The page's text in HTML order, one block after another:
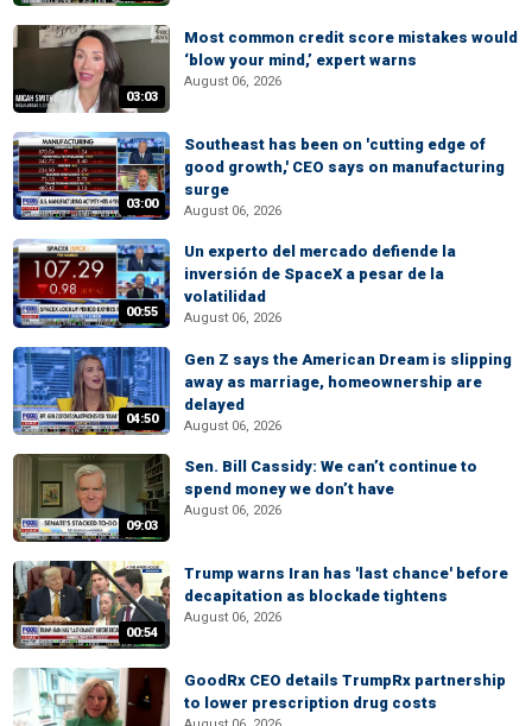
03:03
Most common credit score mistakes would
‘blow your mind,’ expert warns
August 06, 2026
03:00
Southeast has been on 'cutting edge of
good growth,' CEO says on manufacturing
surge
August 06, 2026
00:55
Un experto del mercado defiende la
inversión de SpaceX a pesar de la
volatilidad
August 06, 2026
04:50
Gen Z says the American Dream is slipping
away as marriage, homeownership are
delayed
August 06, 2026
09:03
Sen. Bill Cassidy: We can’t continue to
spend money we don’t have
August 06, 2026
00:54
Trump warns Iran has 'last chance' before
decapitation as blockade tightens
August 06, 2026
GoodRx CEO details TrumpRx partnership
to lower prescription drug costs